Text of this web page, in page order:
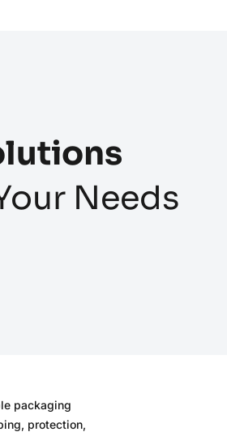
Needs
packaging
protection,